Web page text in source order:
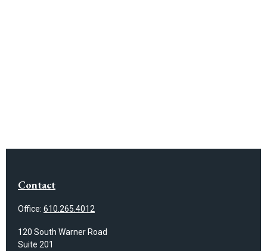
Contact
Office: 610.265.4012
120 South Warner Road
Suite 201